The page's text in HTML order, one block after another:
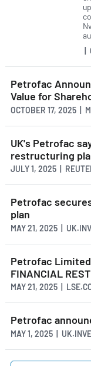
|
Petrofac
Value for
OCTOBER 17, 2025 |
UK's Petrofac
restructuring
JULY 1, 2025 |
Petrofac
plan
MAY 21, 2025 |
Petrofac Limited:
FINANCIAL
MAY 21, 2025 |
Petrofac
MAY 1, 2025 |